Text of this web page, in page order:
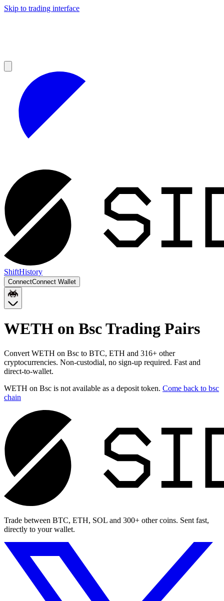
Skip to trading interface
ShiftHistory
ConnectConnect Wallet
WETH on BscTrading Pairs
Convert WETH on Bsc to BTC, ETH and 316+ other
cryptocurrencies. Non-custodial, no sign-up required. Fast and
direct-to-wallet.
WETH on Bsc is not available as a deposit token. Come back to bsc
chain
Trade between BTC, ETH, SOL and 300+ other coins. Sent fast,
directly to your wallet.